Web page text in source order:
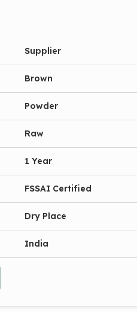
Supplier
Brown
Powder
Raw
1 Year
FSSAI Certified
Dry Place
India